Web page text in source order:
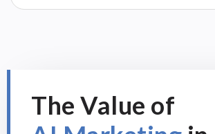
The Value of